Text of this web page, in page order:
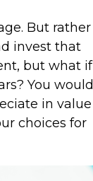
But rather
invest that
but what if
You would
in value
choices for